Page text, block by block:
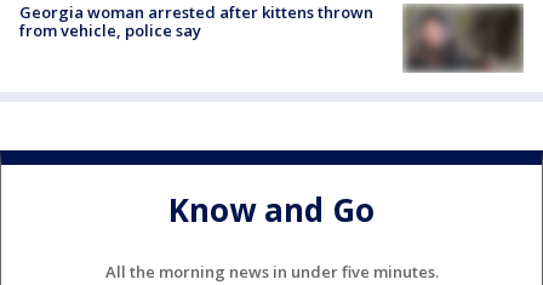
Georgia woman arrested after kittens thrown
from vehicle, police say
Know and Go
All the morning news in under five minutes.